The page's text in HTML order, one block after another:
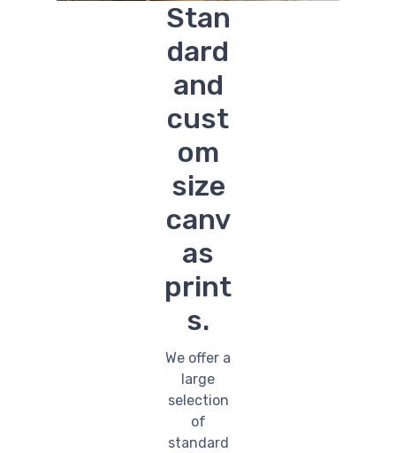
Stan
dard
and
cust
om
size
canv
as
print
s.
We offer a
large
selection
of
standard